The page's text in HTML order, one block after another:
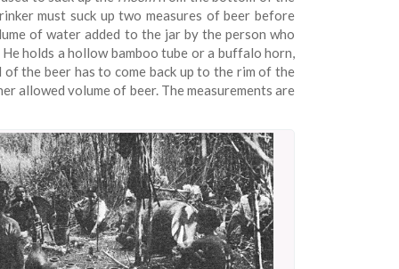
must suck up two measures of beer before
of water added to the jar by the person who
holds a hollow bamboo tube or a buffalo horn,
the beer has to come back up to the rim of the
allowed volume of beer. The measurements are